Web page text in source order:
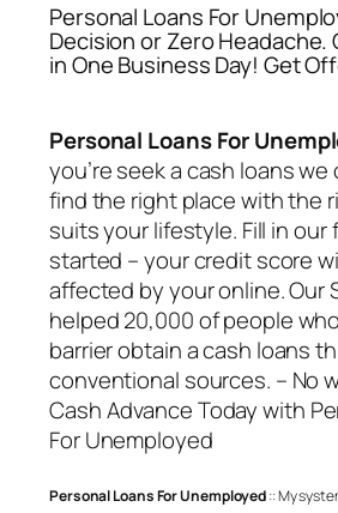
Personal Loans For
Decision or Zero Headache.
in One Business Day! Get
Personal Loans For
you’re seek a cash loans
find the right place with the
suits your lifestyle. Fill in our
started – your credit score
affected by your online. Our
helped 20,000 of people
barrier obtain a cash loans
conventional sources. – No
Cash Advance Today with
For Unemployed
Personal Loans For Unemployed:: My